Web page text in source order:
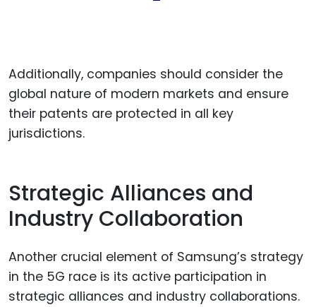
Additionally, companies should consider the
global nature of modern markets and ensure
their patents are protected in all key
jurisdictions.
Strategic Alliances and
Industry Collaboration
Another crucial element of Samsung’s strategy
in the 5G race is its active participation in
strategic alliances and industry collaborations.